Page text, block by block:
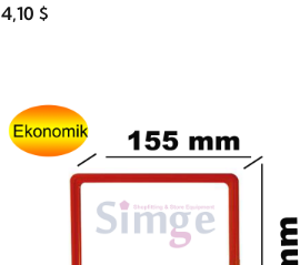
4,10 $